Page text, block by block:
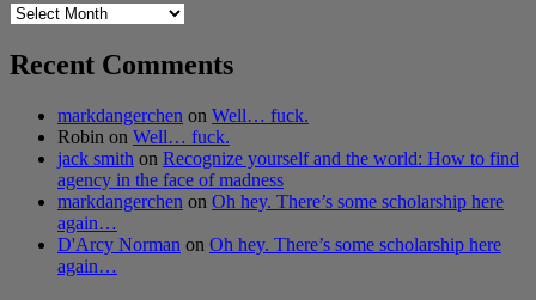
Archives
Recent Comments
markdangerchen on Well… fuck.
Robin on Well… fuck.
jack smith on Recognize yourself and the world: How to find
agency in the face of madness
markdangerchen on Oh hey. There’s some scholarship here
again…
D'Arcy Norman on Oh hey. There’s some scholarship here
again…